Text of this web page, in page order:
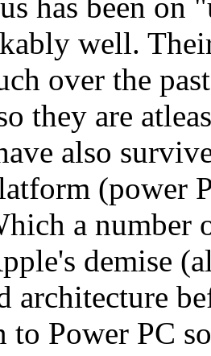
well.
over the
they are
also
(power
a number
demise
architecture
to Power PC